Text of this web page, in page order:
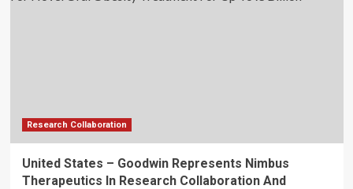
Research Collaboration
United States – Goodwin Represents Nimbus
Therapeutics In Research Collaboration And